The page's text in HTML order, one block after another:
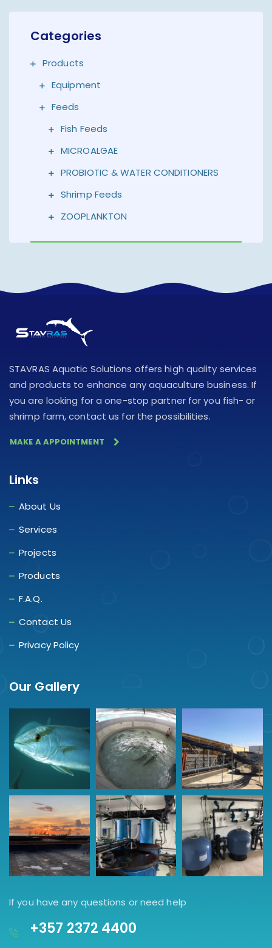
Categories
Products
Equipment
Feeds
Fish Feeds
MICROALGAE
PROBIOTIC & WATER CONDITIONERS
Shrimp Feeds
ZOOPLANKTON
STAVRAS Aquatic Solutions offers high quality services
and products to enhance any aquaculture business. If
you are looking for a one-stop partner for you fish- or
shrimp farm, contact us for the possibilities.
MAKE A APPOINTMENT
Links
About Us
Services
Projects
Products
F.A.Q.
Contact Us
Privacy Policy
Our Gallery
If you have any questions or need help
+357 2372 4400